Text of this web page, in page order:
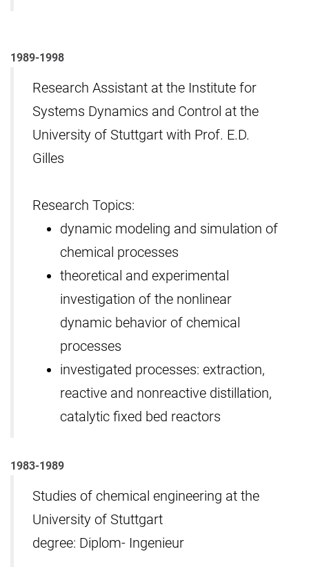
1989-1998
Research Assistant at the Institute for
Systems Dynamics and Control at the
University of Stuttgart with Prof. E.D.
Gilles
Research Topics:
dynamic modeling and simulation of
chemical processes
theoretical and experimental
investigation of the nonlinear
dynamic behavior of chemical
processes
investigated processes: extraction,
reactive and nonreactive distillation,
catalytic fixed bed reactors
1983-1989
Studies of chemical engineering at the
University of Stuttgart
degree: Diplom- Ingenieur